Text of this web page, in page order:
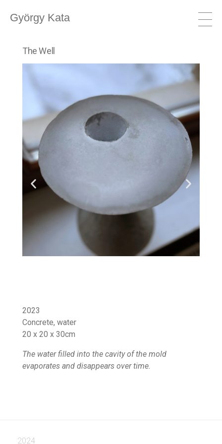
György Kata
The Well
2023
Concrete, water
20 x 20 x 30cm
The water filled into the cavity of the mold
evaporates and disappears over time.
2024